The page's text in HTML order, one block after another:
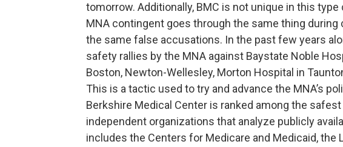
tomorrow. Additionally, BMC is not unique in this
MNA contingent goes through the same thing
the same false accusations. In the past few years
safety rallies by the MNA against Baystate Noble
Boston, Newton-Wellesley, Morton Hospital in
This is a tactic used to try and advance the MNA’s
Berkshire Medical Center is ranked among the
independent organizations that analyze publicly
includes the Centers for Medicare and Medicaid, the